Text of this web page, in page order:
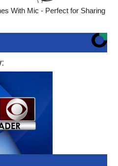
With Mic - Perfect for Sharing